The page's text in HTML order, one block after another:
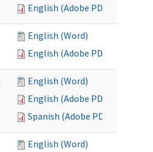
English (Adobe PDF)
English (Word)
English (Adobe PDF)
English (Word)
English (Adobe PDF)
Spanish (Adobe PDF)
English (Word)